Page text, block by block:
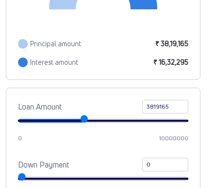
Loan Amount
0 10000000
Down Payment
Principal amount
Interest amount
₹ 38,19,165
₹ 16,32,295